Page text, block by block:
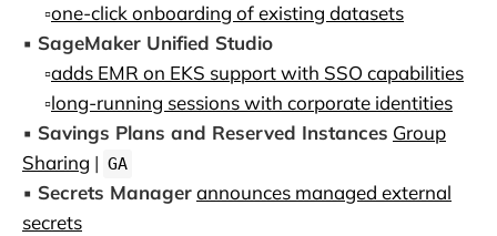
▫️one-click onboarding of existing datasets
▪️ SageMaker Unified Studio
▫️adds EMR on EKS support with SSO capabilities
▫️long-running sessions with corporate identities
▪️ Savings Plans and Reserved Instances Group
Sharing | GA
▪️ Secrets Managerannounces managed external
secrets